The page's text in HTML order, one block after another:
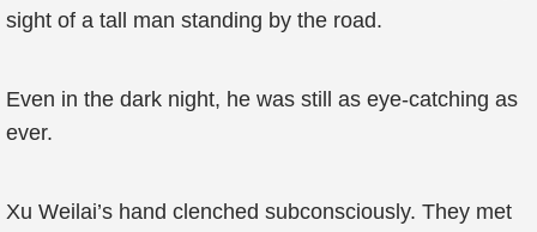
sight of a tall man standing by the road.
Even in the dark night, he was still as eye-catching as
ever.
Xu Weilai’s hand clenched subconsciously. They met